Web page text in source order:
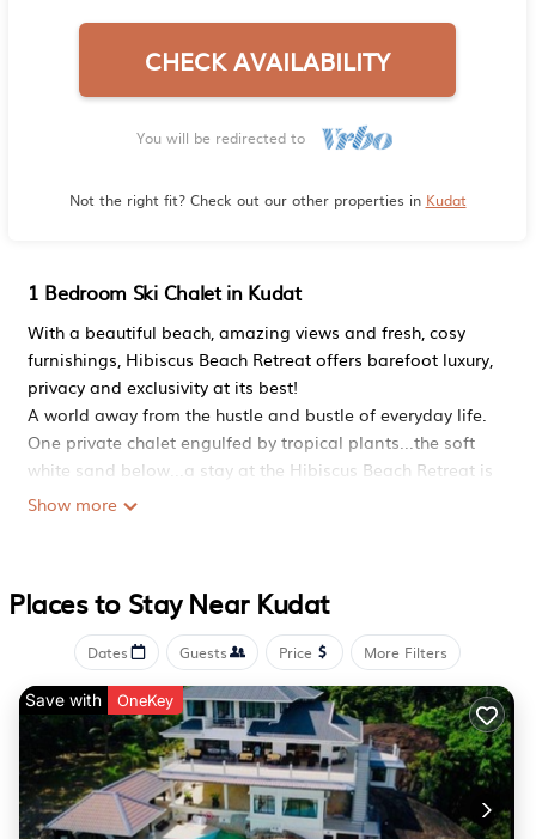
CHECK AVAILABILITY
You will be redirected to
Not the right fit? Check out our other properties in Kudat
1 Bedroom Ski Chalet in Kudat
With a beautiful beach, amazing views and fresh, cosy
furnishings, Hibiscus Beach Retreat offers barefoot luxury,
privacy and exclusivity at its best!
A world away from the hustle and bustle of everyday life.
One private chalet engulfed by tropical plants...the soft
white sand below...a stay at the Hibiscus Beach Retreat is
the kind of tropical fantasy that everyone dreams about.
small families.
It's all about the experience...
Wake up in the morning, enjoy a breakfast of coffee,
cereal, bread and local fruits. Then walk down the steps
to a secluded beach - go swimming, snorkeling or enjoy a
stroll.. Have lunch, which can be delivered, and have a
siesta in the hammock or sunbathe on the deck.
Alternatively, go jungle trekking, mountain biking,
mangrove touring. But make sure you return in time to
Show more
Places to Stay Near Kudat
Dates Guests Price More Filters
Save with OneKey